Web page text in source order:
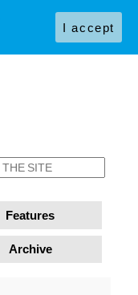
Features
Archive
I accept